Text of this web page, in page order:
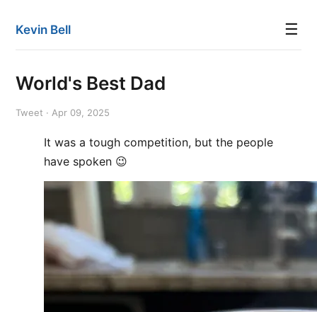
Kevin Bell ☰
World's Best Dad
Tweet · Apr 09, 2025
It was a tough competition, but the people
have spoken 😉